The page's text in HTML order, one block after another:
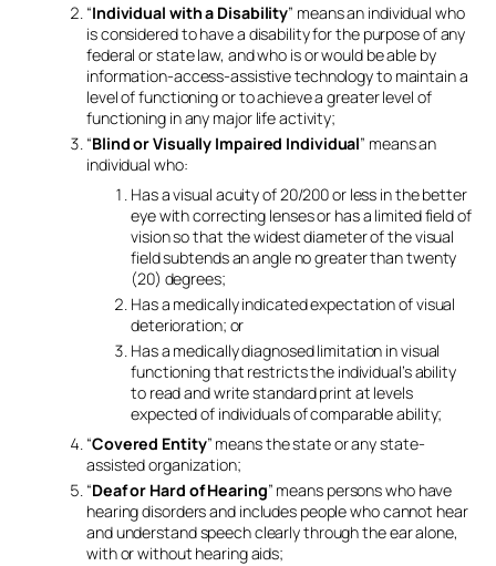
“Individual with a Disability” means an individual who
is considered to have a disability for the purpose of any
federal or state law, and who is or would be able by
information-access-assistive technology to maintain a
level of functioning or to achieve a greater level of
functioning in any major life activity;
“Blind or Visually Impaired Individual” means an
individual who:
Has a visual acuity of 20/200 or less in the better
eye with correcting lenses or has a limited field of
vision so that the widest diameter of the visual
field subtends an angle no greater than twenty
(20) degrees;
Has a medically indicated expectation of visual
deterioration; or
Has a medically diagnosed limitation in visual
functioning that restricts the individual’s ability
to read and write standard print at levels
expected of individuals of comparable ability;
“Covered Entity” means the state or any state-
assisted organization;
“Deaf or Hard of Hearing” means persons who have
hearing disorders and includes people who cannot hear
and understand speech clearly through the ear alone,
with or without hearing aids;